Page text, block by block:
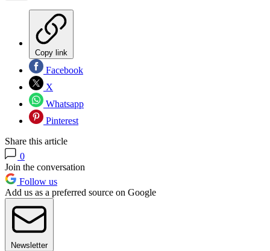
Copy link
Facebook
X
Whatsapp
Pinterest
Share this article
0
Join the conversation
Follow us
Add us as a preferred source on Google
Newsletter